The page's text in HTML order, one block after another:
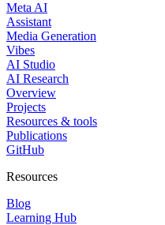
Meta AI
Assistant
Media Generation
Vibes
AI Studio
AI Research
Overview
Projects
Resources & tools
Publications
GitHub
Resources
Blog
Learning Hub